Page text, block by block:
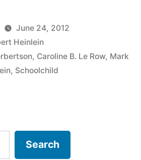
Climate
Is
What
The
Weather
June 24, 2012
Heinlein
, Caroline B. Le Row, Mark
, Schoolchild
Search